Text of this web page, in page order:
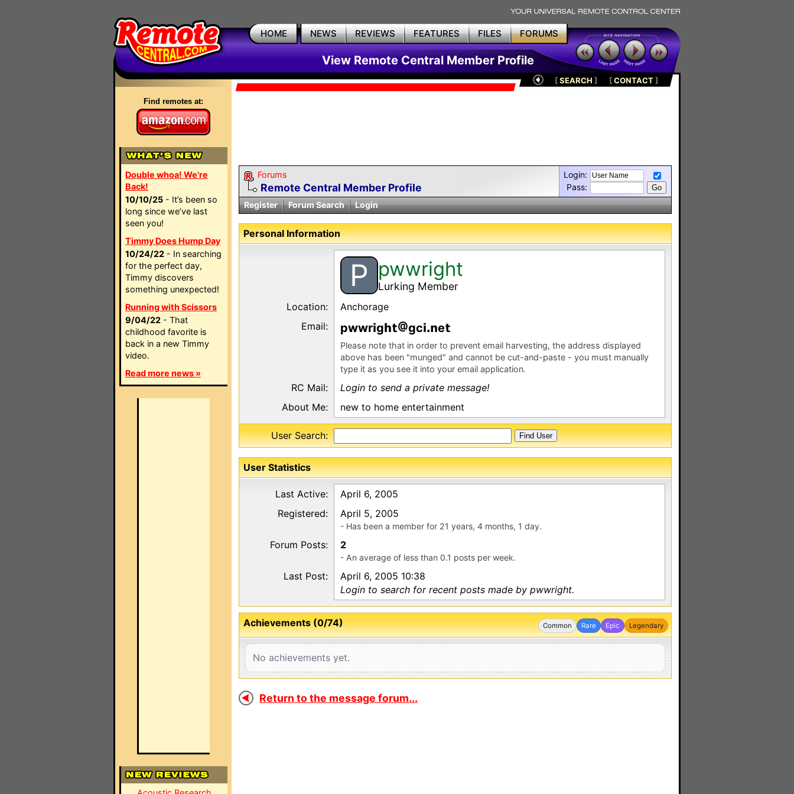
HOME NEWS REVIEWS FEATURES FILES FORUMS
View Remote Central Member Profile
Find remotes at:
Double whoa! We're
Back!
10/10/25 - It’s been so
long since we’ve last
seen you!
Timmy Does Hump Day
10/24/22 - In searching
for the perfect day,
Timmy discovers
something unexpected!
Running with Scissors
9/04/22 - That
childhood favorite is
back in a new Timmy
video.
Read more news »
[SEARCH ] [CONTACT]
Forums
Remote Central Member Profile
Login:
Pass:
Register
Forum Search Login
Personal Information
P pwwright
Lurking Member
Location:
Anchorage
Email:
pwwr g gc e
Please note that in order to prevent email harvesting, the address displayed
above has been "munged" and cannot be cut-and-paste - you must manually
type it as you see it into your email application.
RC Mail:
Login to send a private message!
About Me:
new to home entertainment
User Search:
User Statistics
Last Active:
April 6, 2005
Registered:
April 5, 2005
- Has been a member for 21 years, 4 months, 1 day.
Forum Posts: 2
- An average of less than 0.1 posts per week.
Last Post:
April 6, 2005 10:38
Login to search for recent posts made by pwwright.
Common Rare Epic Legendary
Achievements (0/74)
No achievements yet.
Return to the message forum...